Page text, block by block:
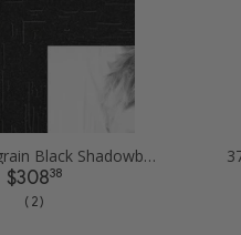
37x51 Woodgrain Black Shadowbox 2.5 inch Tall Picture Frames
$30838
( 2 )